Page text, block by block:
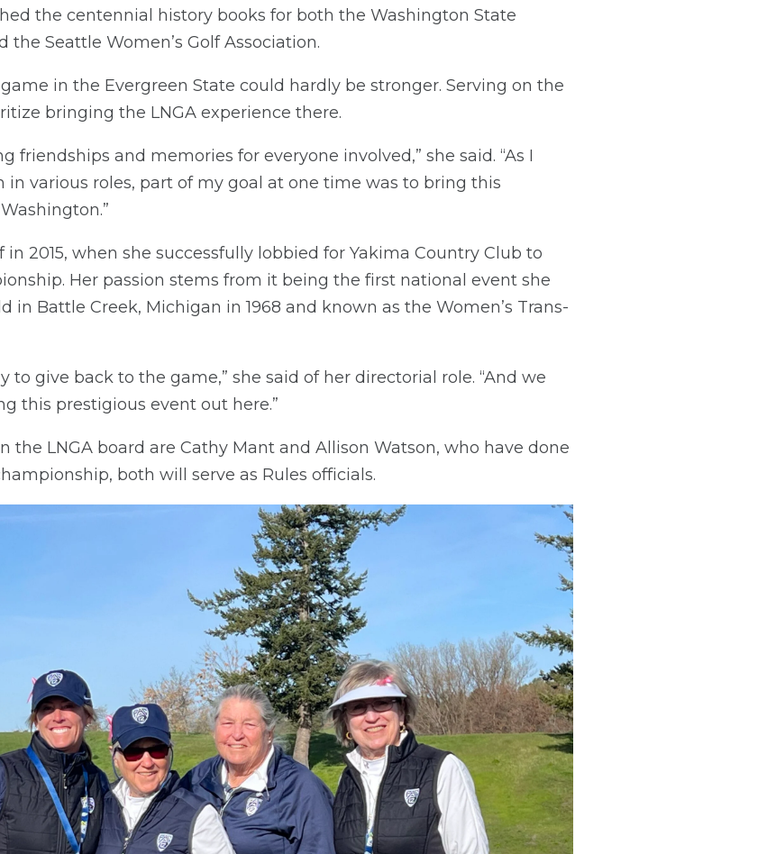
the centennial history books for both the Washington State
the Seattle Women’s Golf Association.
in the Evergreen State could hardly be stronger. Serving on the
bringing the LNGA experience there.
friendships and memories for everyone involved,” she said. “As I
various roles, part of my goal at one time was to bring this
in 2015, when she successfully lobbied for Yakima Country Club to
Her passion stems from it being the first national event she
in Battle Creek, Michigan in 1968 and known as the Women’s Trans-
to give back to the game,” she said of her directorial role. “And we
this prestigious event out here.”
the LNGA board are Cathy Mant and Allison Watson, who have done
both will serve as Rules officials.